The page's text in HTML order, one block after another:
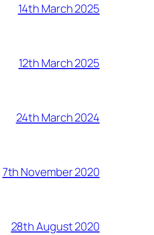
14th March 2025
12th March 2025
24th March 2024
7th November 2020
28th August 2020